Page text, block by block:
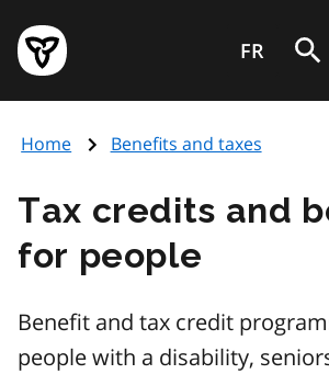
main
content
Government
of
page
FR
Home Benefits and taxes
Tax credits and
for people
Benefit and tax credit
people with a disability,